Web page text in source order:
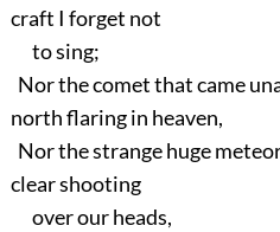
craft I forget not
to sing;
Nor the comet that came
north flaring in heaven,
Nor the strange huge
clear shooting
over our heads,